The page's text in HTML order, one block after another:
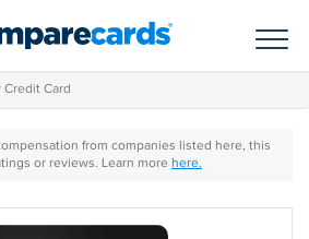
Card
from companies listed here, this
or reviews. Learn more here.